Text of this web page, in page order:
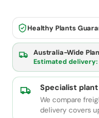
Healthy Plants
Australia-Wide
Estimated delivery:
Specialist
We compare
delivery covers